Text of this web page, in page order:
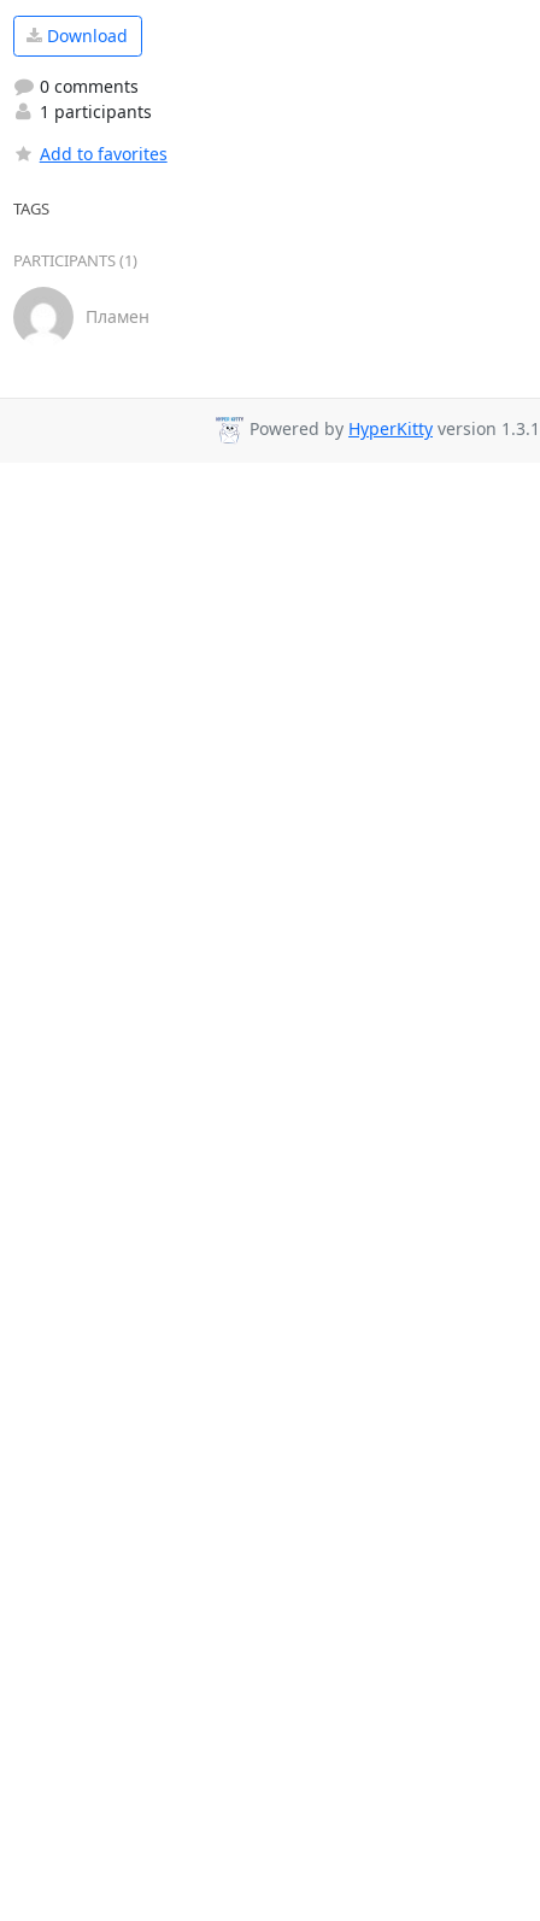
Download
0 comments
1 participants
Add to favorites
TAGS
PARTICIPANTS (1)
Пламен
Powered by HyperKitty version